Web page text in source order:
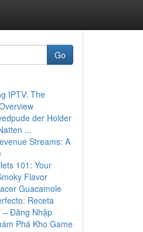
Go
IPTV: The
der Holder
...
Streams: A
101: Your
Flavor
Guacamole
Receta
– Đăng Nhập
Phá Kho Game